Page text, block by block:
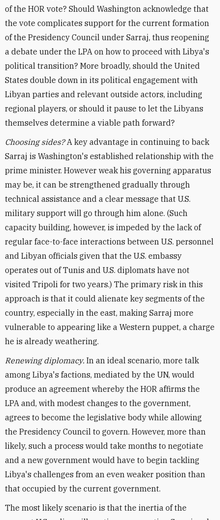
of the HOR vote? Should Washington acknowledge that
the vote complicates support for the current formation
of the Presidency Council under Sarraj, thus reopening
a debate under the LPA on how to proceed with Libya's
political transition? More broadly, should the United
States double down in its political engagement with
Libyan parties and relevant outside actors, including
regional players, or should it pause to let the Libyans
themselves determine a viable path forward?
Choosing sides?A key advantage in continuing to back
Sarraj is Washington's established relationship with the
prime minister. However weak his governing apparatus
may be, it can be strengthened gradually through
technical assistance and a clear message that U.S.
military support will go through him alone. (Such
capacity building, however, is impeded by the lack of
regular face-to-face interactions between U.S. personnel
and Libyan officials given that the U.S. embassy
operates out of Tunis and U.S. diplomats have not
visited Tripoli for two years.) The primary risk in this
approach is that it could alienate key segments of the
country, especially in the east, making Sarraj more
vulnerable to appearing like a Western puppet, a charge
he is already weathering.
Renewing diplomacy. In an ideal scenario, more talk
among Libya's factions, mediated by the UN, would
produce an agreement whereby the HOR affirms the
LPA and, with modest changes to the government,
agrees to become the legislative body while allowing
the Presidency Council to govern. However, more than
likely, such a process would take months to negotiate
and a new government would have to begin tackling
Libya's challenges from an even weaker position than
that occupied by the current government.
The most likely scenario is that the inertia of the